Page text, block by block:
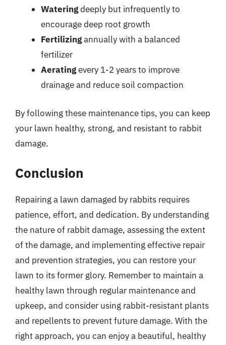
Wateringdeeply but infrequently to
encourage deep root growth
Fertilizingannually with a balanced
fertilizer
Aeratingevery 1-2 years to improve
drainage and reduce soil compaction
By following these maintenance tips, you can keep
your lawn healthy, strong, and resistant to rabbit
damage.
Conclusion
Repairing a lawn damaged by rabbits requires
patience, effort, and dedication. By understanding
the nature of rabbit damage, assessing the extent
of the damage, and implementing effective repair
and prevention strategies, you can restore your
lawn to its former glory. Remember to maintain a
healthy lawn through regular maintenance and
upkeep, and consider using rabbit-resistant plants
and repellents to prevent future damage. With the
right approach, you can enjoy a beautiful, healthy